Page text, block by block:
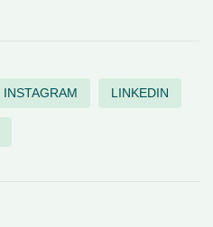
INSTAGRAM LINKEDIN